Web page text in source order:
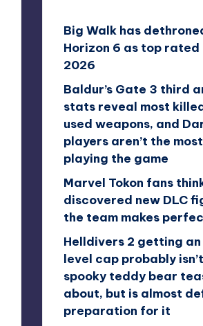
Big Walk has
Horizon 6 as top rated
2026
Baldur’s Gate 3 third
stats reveal most
used weapons, and
players aren’t the
playing the game
Marvel Tokon fans
discovered new DLC
the team makes
Helldivers 2 getting
level cap probably
spooky teddy bear
about, but is almost
preparation for it